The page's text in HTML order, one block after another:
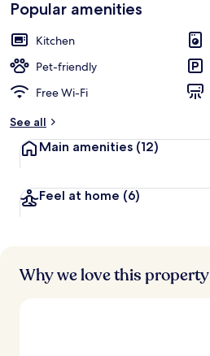
Popular amenities
Kitchen
Pet-friendly
Free Wi-Fi
See all
Main amenities (12)
Feel at home (6)
Why we love this property